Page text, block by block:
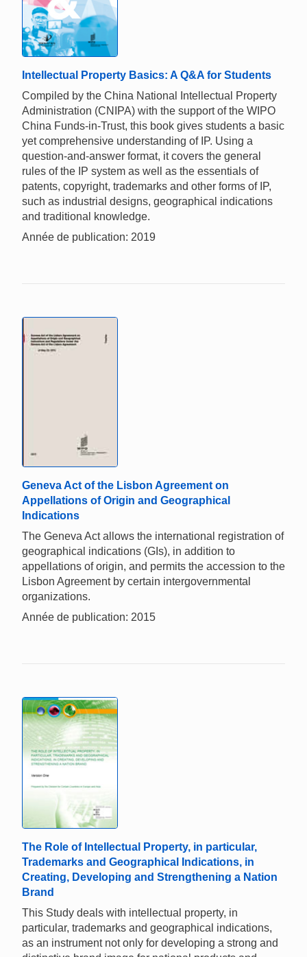
Intellectual Property Basics: A Q&A for Students
Compiled by the China National Intellectual Property
Administration (CNIPA) with the support of the WIPO
China Funds-in-Trust, this book gives students a basic
yet comprehensive understanding of IP. Using a
question-and-answer format, it covers the general
rules of the IP system as well as the essentials of
patents, copyright, trademarks and other forms of IP,
such as industrial designs, geographical indications
and traditional knowledge.
Année de publication: 2019
Geneva Act of the Lisbon Agreement on
Appellations of Origin and Geographical
Indications
The Geneva Act allows the international registration of
geographical indications (GIs), in addition to
appellations of origin, and permits the accession to the
Lisbon Agreement by certain intergovernmental
organizations.
Année de publication: 2015
The Role of Intellectual Property, in particular,
Trademarks and Geographical Indications, in
Creating, Developing and Strengthening a Nation
Brand
This Study deals with intellectual property, in
particular, trademarks and geographical indications,
as an instrument not only for developing a strong and